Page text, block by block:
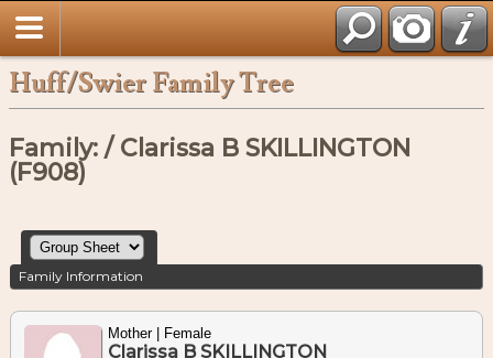
Huff/Swier Family Tree
Family: / Clarissa B SKILLINGTON
(F908)
Family Information
Mother | Female
Clarissa B SKILLINGTON